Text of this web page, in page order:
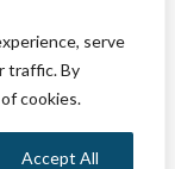
serve
traffic. By
cookies.
Accept All
Spanje